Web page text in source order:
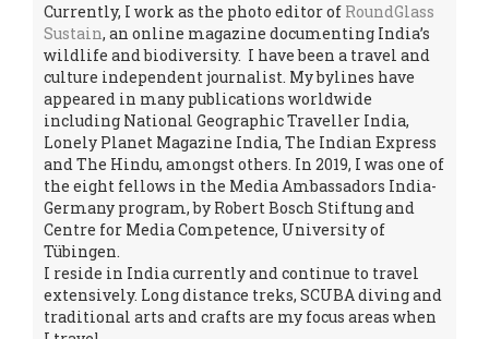
Currently, I work as the photo editor of RoundGlass
Sustain, an online magazine documenting India’s
wildlife and biodiversity. I have been a travel and
culture independent journalist. My bylines have
appeared in many publications worldwide
including National Geographic Traveller India,
Lonely Planet Magazine India, The Indian Express
and The Hindu, amongst others. In 2019, I was one of
the eight fellows in the Media Ambassadors India-
Germany program, by Robert Bosch Stiftung and
Centre for Media Competence, University of
Tübingen.
I reside in India currently and continue to travel
extensively. Long distance treks, SCUBA diving and
traditional arts and crafts are my focus areas when